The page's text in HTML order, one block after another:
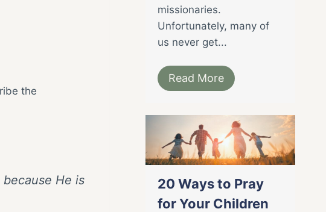
the
He is
missionaries.
Unfortunately, many of
us never get...
Read More
20 Ways to Pray
for Your Children